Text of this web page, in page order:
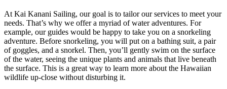
At Kai Kanani Sailing, our goal is to tailor our services to meet your
needs. That’s why we offer a myriad of water adventures. For
example, our guides would be happy to take you on a snorkeling
adventure. Before snorkeling, you will put on a bathing suit, a pair
of goggles, and a snorkel. Then, you’ll gently swim on the surface
of the water, seeing the unique plants and animals that live beneath
the surface. This is a great way to learn more about the Hawaiian
wildlife up-close without disturbing it.